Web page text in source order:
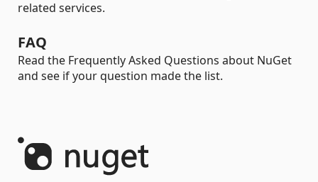
related services.
FAQ
Read the Frequently Asked Questions about NuGet
and see if your question made the list.